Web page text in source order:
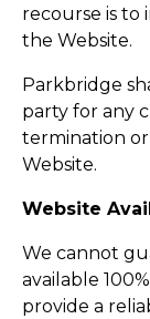
recourse is to
the Website.
Parkbridge
party for any
termination or
Website.
Website
We cannot
available
provide a